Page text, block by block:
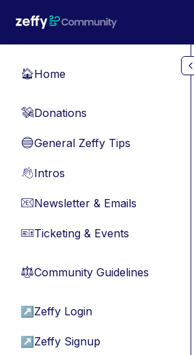
🏠Home
💸Donations
🔵General Zeffy Tips
👋Intros
📧Newsletter & Emails
🎫Ticketing & Events
⚖︎Community Guidelines
↗ Zeffy Login
↗ Zeffy Signup